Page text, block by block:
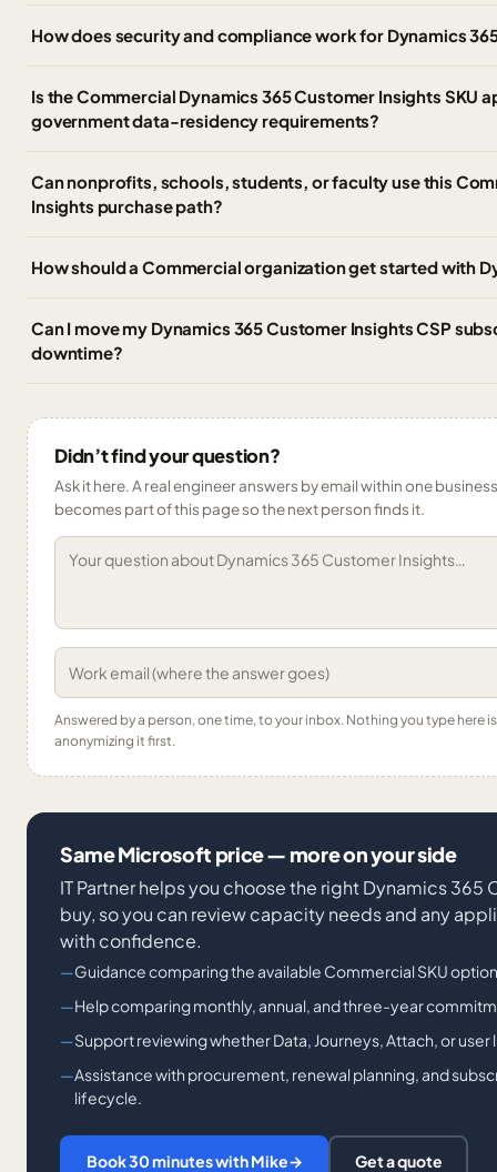
How does security and compliance work for Dynamics
Is the Commercial Dynamics 365 Customer Insights SKU
government data-residency requirements?
Can nonprofits, schools, students, or faculty use this
Insights purchase path?
How should a Commercial organization get started with
Can I move my Dynamics 365 Customer Insights CSP
downtime?
Didn’t find your question?
Ask it here. A real engineer answers by email within one
becomes part of this page so the next person finds it.
Answered by a person, one time, to your inbox. Nothing you type here
anonymizing it first.
Same Microsoft price — more on your side
IT Partner helps you choose the right Dynamics 365
buy, so you can review capacity needs and any
with confidence.
Guidance comparing the available Commercial SKU
Help comparing monthly, annual, and three-year
Support reviewing whether Data, Journeys, Attach, or
Assistance with procurement, renewal planning, and
lifecycle.
Book 30 minutes with Mike→ Get a quote